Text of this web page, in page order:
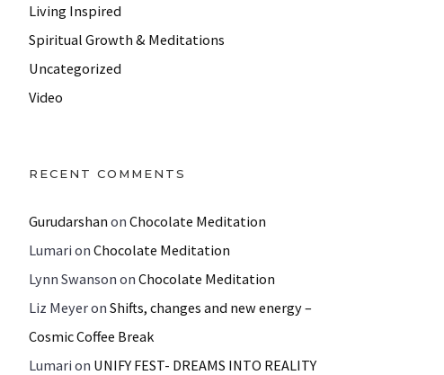
Living Inspired
Spiritual Growth & Meditations
Uncategorized
Video
RECENT COMMENTS
Gurudarshan on Chocolate Meditation
Lumari on Chocolate Meditation
Lynn Swanson on Chocolate Meditation
Liz Meyeron Shifts, changes and new energy –
Cosmic Coffee Break
Lumari on UNIFY FEST- DREAMS INTO REALITY